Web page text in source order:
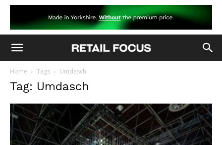
Home Tags Umdasch
Tag: Umdasch